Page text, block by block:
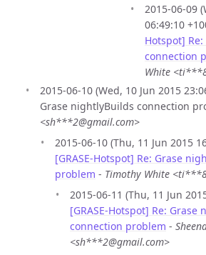
2015-06-09
06:49:10
Hotspot]
connection
White
2015-06-10 (Wed, 10 Jun 2015
Grase nightlyBuilds connection
<sh***2@gmail.com>
2015-06-10 (Thu, 11 Jun 2015
[GRASE-Hotspot] Re: Grase
problem - Timothy White
2015-06-11 (Thu, 11 Jun
[GRASE-Hotspot] Re: Grase
connection problem -
<sh***2@gmail.com>